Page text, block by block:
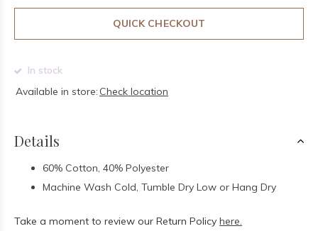
QUICK CHECKOUT
In stock
Available in store: Check location
Details
60% Cotton, 40% Polyester
Machine Wash Cold, Tumble Dry Low or Hang Dry
Take a moment to review our Return Policy here.